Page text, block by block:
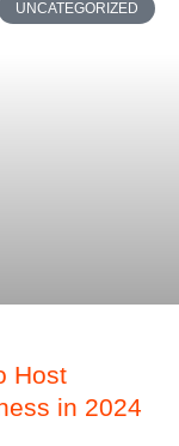
UNCATEGORIZED
Host
in 2024